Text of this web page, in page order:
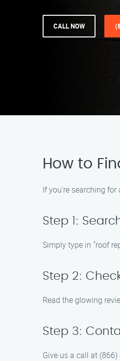
CALL NOW
How to
If you’re searching
Step 1:
Simply type in "roof
Step 2:
Read the glowing
Step 3:
Give us a call at